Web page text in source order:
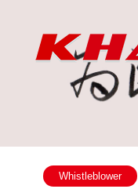
Whistleblower